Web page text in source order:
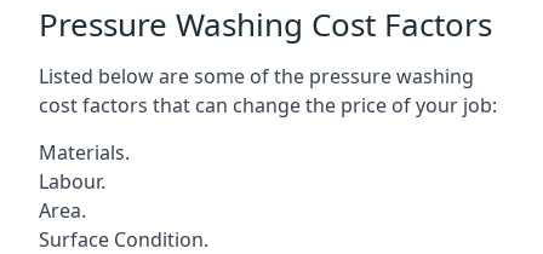
Pressure Washing Cost Factors
Listed below are some of the pressure washing
cost factors that can change the price of your job:
Materials.
Labour.
Area.
Surface Condition.